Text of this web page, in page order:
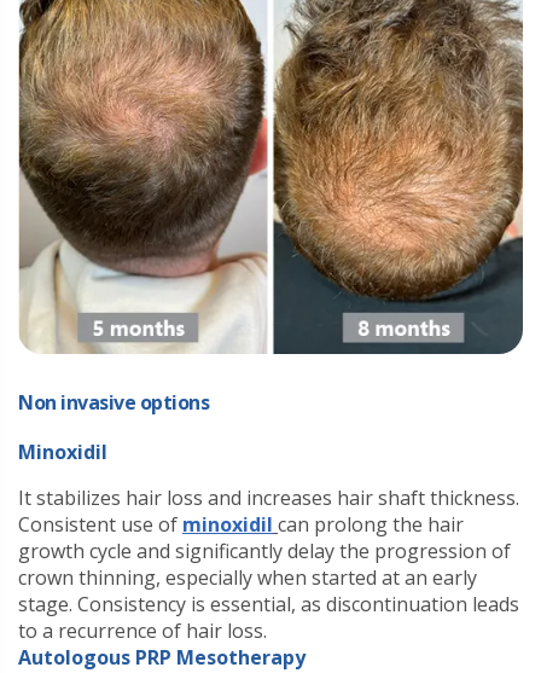
Non invasive options
Minoxidil
It stabilizes hair loss and increases hair shaft thickness.
Consistent use of minoxidil can prolong the hair
growth cycle and significantly delay the progression of
crown thinning, especially when started at an early
stage. Consistency is essential, as discontinuation leads
to a recurrence of hair loss.
Autologous PRP Mesotherapy